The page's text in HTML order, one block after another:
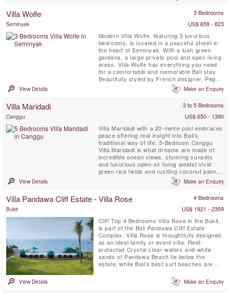
sand beach. Voyage implies a journey, an ...
Villa Wolfe 3 Bedrooms
Seminyak
US$ 659 - 823
Modern Villa Wolfe, featuring 3 luxurious
bedrooms, is located in a peaceful street in
the heart of Seminyak. With a lush green
gardens, a large private pool and open living
areas, Villa Wolfe has everything you need
for a comfortable and memorable Bali stay.
Beautifully styled by French designer, Peggy
Bels, it is a stunning location for a Bali
getaway. Just walking distance from
can be in the heart of the action yet still have
View Details Make an Enquiry
Villa Maridadi 3 to 5 Bedrooms
Canggu
US$ 650 - 1390
Villa Maridadi with a 20-metre pool embraces
peace offering real insight into Bali’s
traditional way of life. 5-Bedroom Canggu
Villa Maridadi is what dreams are made of:
incredible ocean views, stunning sunsets
and luxurious open-air living amidst vivid
green rice fields and rustling coconut palms.
Villa Maridadi is just metres from Cemagi’s
black sandy beach shores and the revered
the island’s south-west coast. Enhanced by
View Details Make an Enquiry
Villa Pandawa Cliff Estate - Villa Rose 4 Bedrooms
Bukit
US$ 1921 - 2359
Cliff Top 4 Bedrooms Villa Rose in the Bukit,
is part of the Bali Pandawa Cliff Estate
Complex. Villa Rose is thoughtfully designed
as an ideal family or event villa. Reef-
protected Crystal clear waters and white
sands of Pandawa Beach lie below the
estate, while Bali’s best surf beaches are
View Details Make an Enquiry